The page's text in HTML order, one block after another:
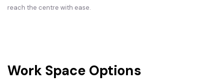
reach the centre with ease.
Work Space Options